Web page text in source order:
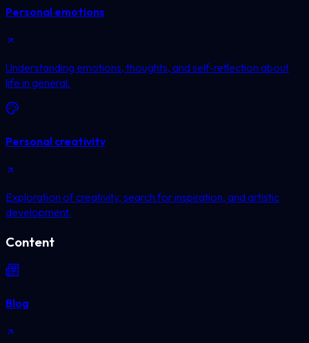
Personal emotions
Understanding emotions, thoughts, and self-reflection about
life in general.
Personal creativity
Exploration of creativity, search for inspiration, and artistic
development.
Content
Blog